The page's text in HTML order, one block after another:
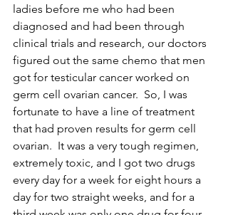
ladies before me who had been
diagnosed and had been through
clinical trials and research, our doctors
figured out the same chemo that men
got for testicular cancer worked on
germ cell ovarian cancer.  So, I was
fortunate to have a line of treatment
that had proven results for germ cell
ovarian.  It was a very tough regimen,
extremely toxic, and I got two drugs
every day for a week for eight hours a
day for two straight weeks, and for a